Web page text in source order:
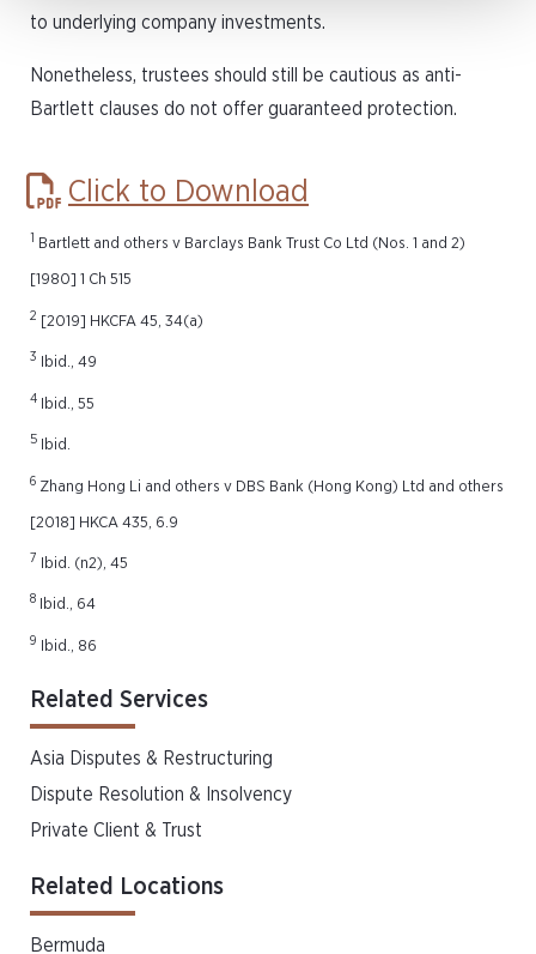
to underlying company investments.
Nonetheless, trustees should still be cautious as anti-
Bartlett clauses do not offer guaranteed protection.
Click to Download
1 Bartlett and others v Barclays Bank Trust Co Ltd (Nos. 1 and 2)
[1980] 1 Ch 515
2 [2019] HKCFA 45, 34(a)
3 Ibid., 49
4 Ibid., 55
5 Ibid.
6 Zhang Hong Li and others v DBS Bank (Hong Kong) Ltd and others
[2018] HKCA 435, 6.9
7 Ibid. (n2), 45
8 Ibid., 64
9 Ibid., 86
Related Services
Asia Disputes & Restructuring
Dispute Resolution & Insolvency
Private Client & Trust
Related Locations
Bermuda